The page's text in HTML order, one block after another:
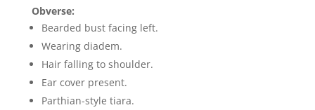
Obverse:
Bearded bust facing left.
Wearing diadem.
Hair falling to shoulder.
Ear cover present.
Parthian-style tiara.